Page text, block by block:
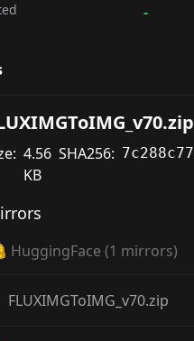
-
4.56
KB
SHA256:
HuggingFace (1 mirrors)
FLUXIMGToIMG_v70.zip